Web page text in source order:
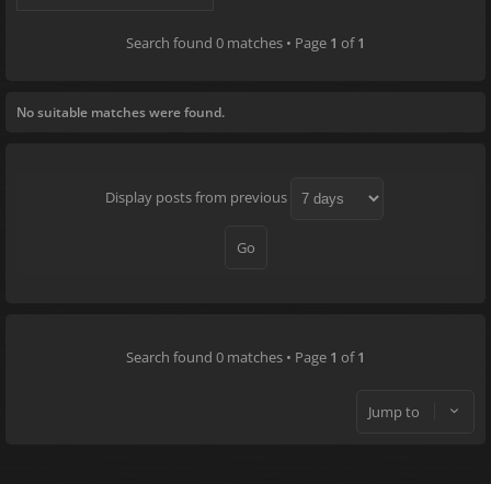
Search found 0 matches • Page 1 of1
No suitable matches were found.
Display posts from previous
Search found 0 matches • Page 1 of1
Jump to